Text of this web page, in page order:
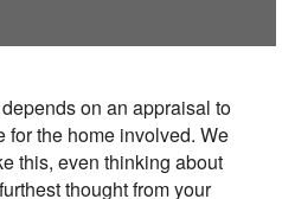
on an appraisal to
for the home involved. We
this, even thinking about
thought from your